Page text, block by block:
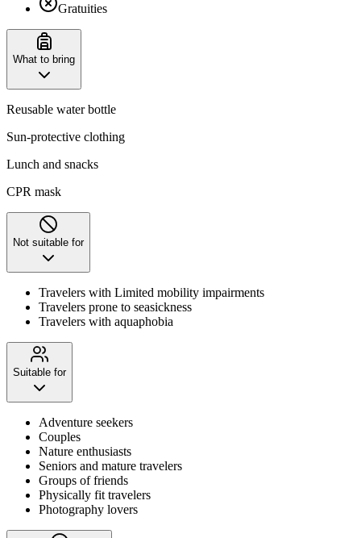
Gratuities
What to bring
Reusable water bottle
Sun-protective clothing
Lunch and snacks
CPR mask
Not suitable for
Travelers with Limited mobility impairments
Travelers prone to seasickness
Travelers with aquaphobia
Suitable for
Adventure seekers
Couples
Nature enthusiasts
Seniors and mature travelers
Groups of friends
Physically fit travelers
Photography lovers